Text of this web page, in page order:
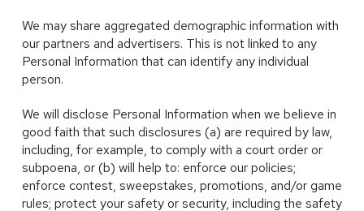
We may share aggregated demographic information with
our partners and advertisers. This is not linked to any
Personal Information that can identify any individual
person.
We will disclose Personal Information when we believe in
good faith that such disclosures (a) are required by law,
including, for example, to comply with a court order or
subpoena, or (b) will help to: enforce our policies;
enforce contest, sweepstakes, promotions, and/or game
rules; protect your safety or security, including the safety